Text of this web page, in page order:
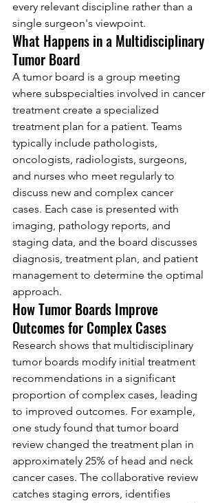
every relevant discipline rather than a
single surgeon's viewpoint.
What Happens in a Multidisciplinary
Tumor Board
A tumor board is a group meeting
where subspecialties involved in cancer
treatment create a specialized
treatment plan for a patient. Teams
typically include pathologists,
oncologists, radiologists, surgeons,
and nurses who meet regularly to
discuss new and complex cancer
cases. Each case is presented with
imaging, pathology reports, and
staging data, and the board discusses
diagnosis, treatment plan, and patient
management to determine the optimal
approach.
How Tumor Boards Improve
Outcomes for Complex Cases
Research shows that multidisciplinary
tumor boards modify initial treatment
recommendations in a significant
proportion of complex cases, leading
to improved outcomes. For example,
one study found that tumor board
review changed the treatment plan in
approximately 25% of head and neck
cancer cases. The collaborative review
catches staging errors, identifies